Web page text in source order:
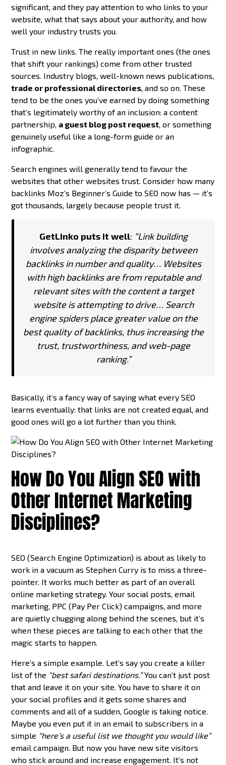
significant, and they pay attention to who links to your
website, what that says about your authority, and how
well your industry trusts you.
Trust in new links. The really important ones (the ones
that shift your rankings) come from other trusted
sources. Industry blogs, well-known news publications,
trade or professional directories, and so on. These
tend to be the ones you’ve earned by doing something
that’s legitimately worthy of an inclusion: a content
partnership, a guest blog post request, or something
genuinely useful like a long-form guide or an
infographic.
Search engines will generally tend to favour the
websites that other websites trust. Consider how many
backlinks Moz’s Beginner’s Guide to SEO now has — it’s
got thousands, largely because people trust it.
GetLinko puts it well: “Link building
involves analyzing the disparity between
backlinks in number and quality… Websites
with high backlinks are from reputable and
relevant sites with the content a target
website is attempting to drive… Search
engine spiders place greater value on the
best quality of backlinks, thus increasing the
trust, trustworthiness, and web-page
ranking.”
Basically, it’s a fancy way of saying what every SEO
learns eventually: that links are not created equal, and
good ones will go a lot further than you think.
How Do You Align SEO with
Other Internet Marketing
Disciplines?
SEO (Search Engine Optimization) is about as likely to
work in a vacuum as Stephen Curry is to miss a three-
pointer. It works much better as part of an overall
online marketing strategy. Your social posts, email
marketing, PPC (Pay Per Click) campaigns, and more
are quietly chugging along behind the scenes, but it’s
when these pieces are talking to each other that the
magic starts to happen.
Here’s a simple example. Let’s say you create a killer
list of the “best safari destinations.”You can’t just post
that and leave it on your site. You have to share it on
your social profiles and it gets some shares and
comments and all of a sudden, Google is taking notice.
Maybe you even put it in an email to subscribers in a
simple “here’s a useful list we thought you would like”
email campaign. But now you have new site visitors
who stick around and increase engagement. It’s not